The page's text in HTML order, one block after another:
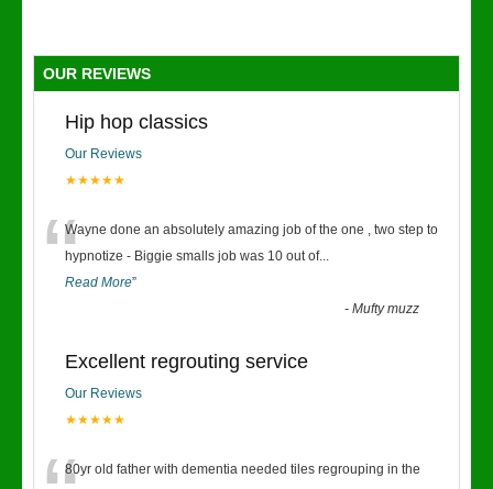
OUR REVIEWS
Hip hop classics
Our Reviews
★★★★★
“Wayne done an absolutely amazing job of the one , two step to
hypnotize - Biggie smalls job was 10 out of...
Read More”
-Mufty muzz
Excellent regrouting service
Our Reviews
★★★★★
80yr old father with dementia needed tiles regrouping in the